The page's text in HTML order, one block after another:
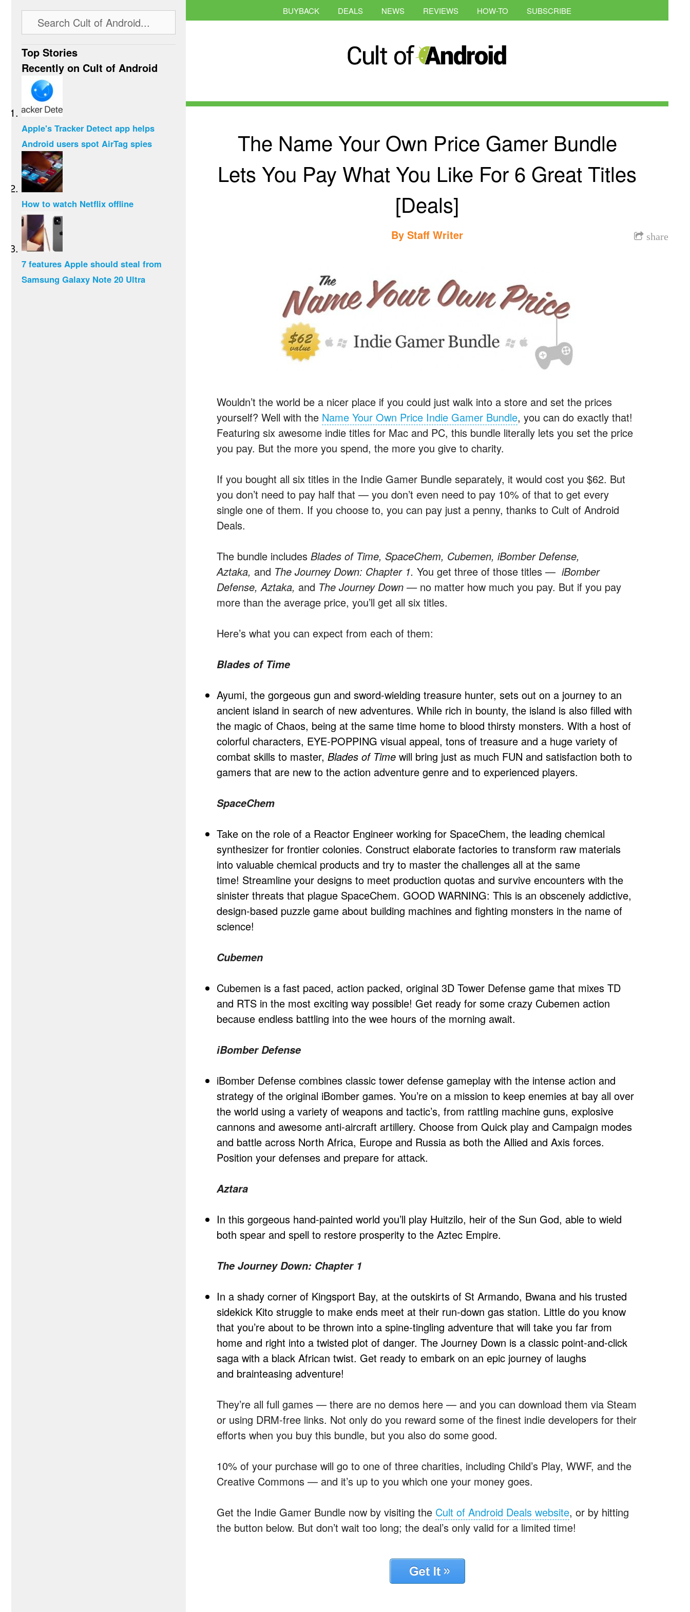
BUYBACK DEALS NEWS REVIEWS HOW-TO SUBSCRIBE
The Name Your Own Price Gamer Bundle
Lets You Pay What You Like For 6 Great Titles
[Deals]
share
By Staff Writer
Wouldn’t the world be a nicer place if you could just walk into a store and set the prices
yourself? Well with the Name Your Own Price Indie Gamer Bundle, you can do exactly that!
Featuring six awesome indie titles for Mac and PC, this bundle literally lets you set the price
you pay. But the more you spend, the more you give to charity.
If you bought all six titles in the Indie Gamer Bundle separately, it would cost you $62. But
you don’t need to pay half that — you don’t even need to pay 10% of that to get every
single one of them. If you choose to, you can pay just a penny, thanks to Cult of Android
Deals.
The bundle includes Blades of Time, SpaceChem, Cubemen, iBomber Defense,
Aztaka, and The Journey Down: Chapter 1. You get three of those titles — iBomber
Defense, Aztaka, and The Journey Down —no matter how much you pay. But if you pay
more than the average price, you’ll get all six titles.
Here’s what you can expect from each of them:
Blades of Time
Ayumi, the gorgeous gun and sword-wielding treasure hunter, sets out on a journey to an
ancient island in search of new adventures. While rich in bounty, the island is also filled with
the magic of Chaos, being at the same time home to blood thirsty monsters. With a host of
colorful characters, EYE-POPPING visual appeal, tons of treasure and a huge variety of
combat skills to master, Blades of Time will bring just as much FUN and satisfaction both to
gamers that are new to the action adventure genre and to experienced players.
SpaceChem
Take on the role of a Reactor Engineer working for SpaceChem, the leading chemical
synthesizer for frontier colonies. Construct elaborate factories to transform raw materials
into valuable chemical products and try to master the challenges all at the same
time! Streamline your designs to meet production quotas and survive encounters with the
sinister threats that plague SpaceChem. GOOD WARNING: This is an obscenely addictive,
design-based puzzle game about building machines and fighting monsters in the name of
science!
Cubemen
Cubemen is a fast paced, action packed, original 3D Tower Defense game that mixes TD
and RTS in the most exciting way possible! Get ready for some crazy Cubemen action
because endless battling into the wee hours of the morning await.
iBomber Defense
iBomber Defense combines classic tower defense gameplay with the intense action and
strategy of the original iBomber games. You’re on a mission to keep enemies at bay all over
the world using a variety of weapons and tactic’s, from rattling machine guns, explosive
cannons and awesome anti-aircraft artillery. Choose from Quick play and Campaign modes
and battle across North Africa, Europe and Russia as both the Allied and Axis forces.
Position your defenses and prepare for attack.
Aztara
In this gorgeous hand-painted world you’ll play Huitzilo, heir of the Sun God, able to wield
both spear and spell to restore prosperity to the Aztec Empire.
The Journey Down: Chapter 1
In a shady corner of Kingsport Bay, at the outskirts of St Armando, Bwana and his trusted
sidekick Kito struggle to make ends meet at their run-down gas station. Little do you know
that you’re about to be thrown into a spine-tingling adventure that will take you far from
home and right into a twisted plot of danger. The Journey Down is a classic point-and-click
saga with a black African twist. Get ready to embark on an epic journey of laughs
and brainteasing adventure!
They’re all full games — there are no demos here — and you can download them via Steam
or using DRM-free links. Not only do you reward some of the finest indie developers for their
efforts when you buy this bundle, but you also do some good.
10% of your purchase will go to one of three charities, including Child’s Play, WWF, and the
Creative Commons — and it’s up to you which one your money goes.
Get the Indie Gamer Bundle now by visiting the Cult of Android Deals website, or by hitting
the button below. But don’t wait too long; the deal’s only valid for a limited time!
Top Stories
Recently on Cult of Android
Apple's Tracker Detect app helps
Android users spot AirTag spies
How to watch Netflix offline
7 features Apple should steal from
Samsung Galaxy Note 20 Ultra